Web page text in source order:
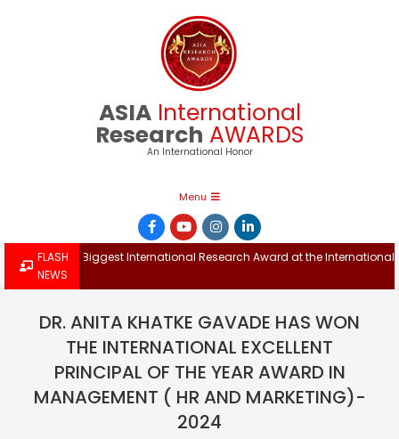
ASIA International
Research AWARDS
An International Honor
Menu
FLASH
NEWS
Win the Biggest International Research Award at the International
DR. ANITA KHATKE GAVADE HAS WON
THE INTERNATIONAL EXCELLENT
PRINCIPAL OF THE YEAR AWARD IN
MANAGEMENT ( HR AND MARKETING)-
2024